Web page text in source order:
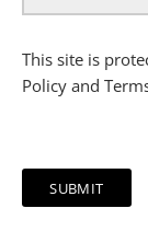
This site is
Policy and